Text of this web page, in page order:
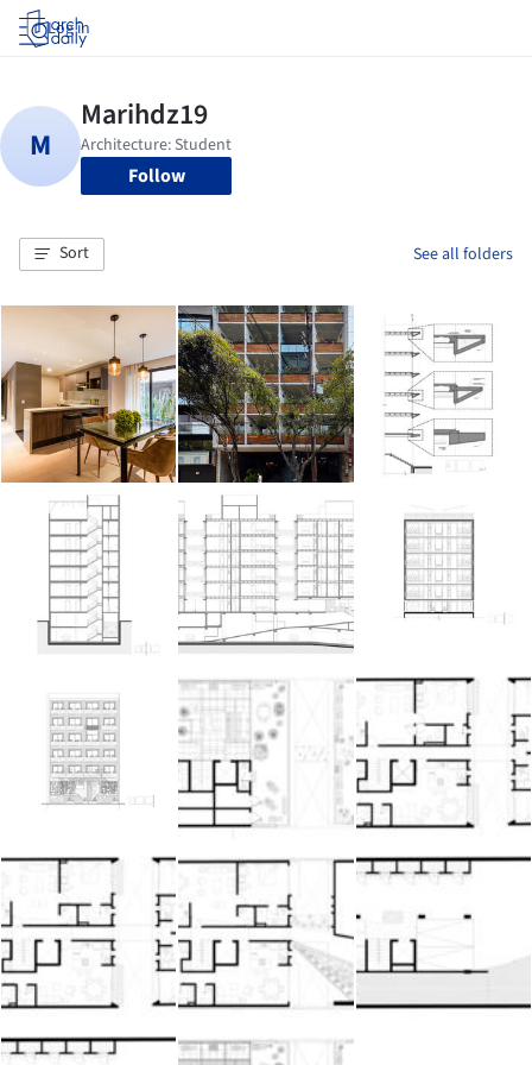
Log in
Follow
Sort See all folders